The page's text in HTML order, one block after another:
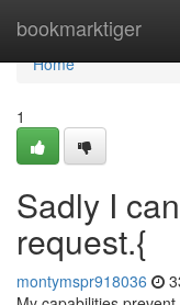
bookmarktiger
Home
Home
1
Sadly I
request.{
montymspr918036